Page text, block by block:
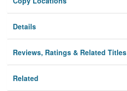
Privacy
Details
Reviews, Ratings & Related Titles
Related